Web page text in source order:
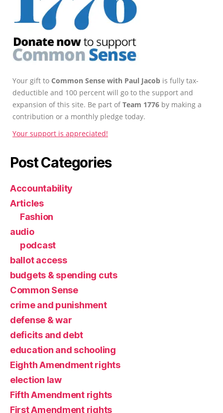
Your gift to Common Sense with Paul Jacob is fully tax-
deductible and 100 percent will go to the support and
expansion of this site. Be part ofTeam 1776 by making a
contribution or a monthly pledge today.
Your support is appreciated!
Post Categories
Accountability
Articles
Fashion
audio
podcast
ballot access
budgets & spending cuts
Common Sense
crime and punishment
defense & war
deficits and debt
education and schooling
Eighth Amendment rights
election law
Fifth Amendment rights
First Amendment rights